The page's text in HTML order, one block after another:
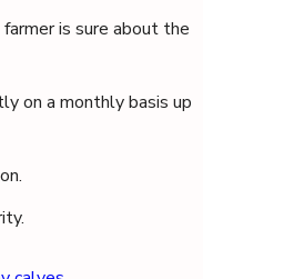
is sure about the
on a monthly basis up